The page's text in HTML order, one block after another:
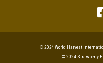
© 2024 World Harvest
© 2024 Strawberry